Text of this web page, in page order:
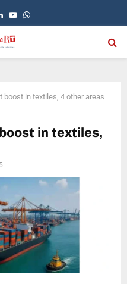
LinkedinYoutubeWhatsapp
boost in textiles, 4 other areas
in textiles,